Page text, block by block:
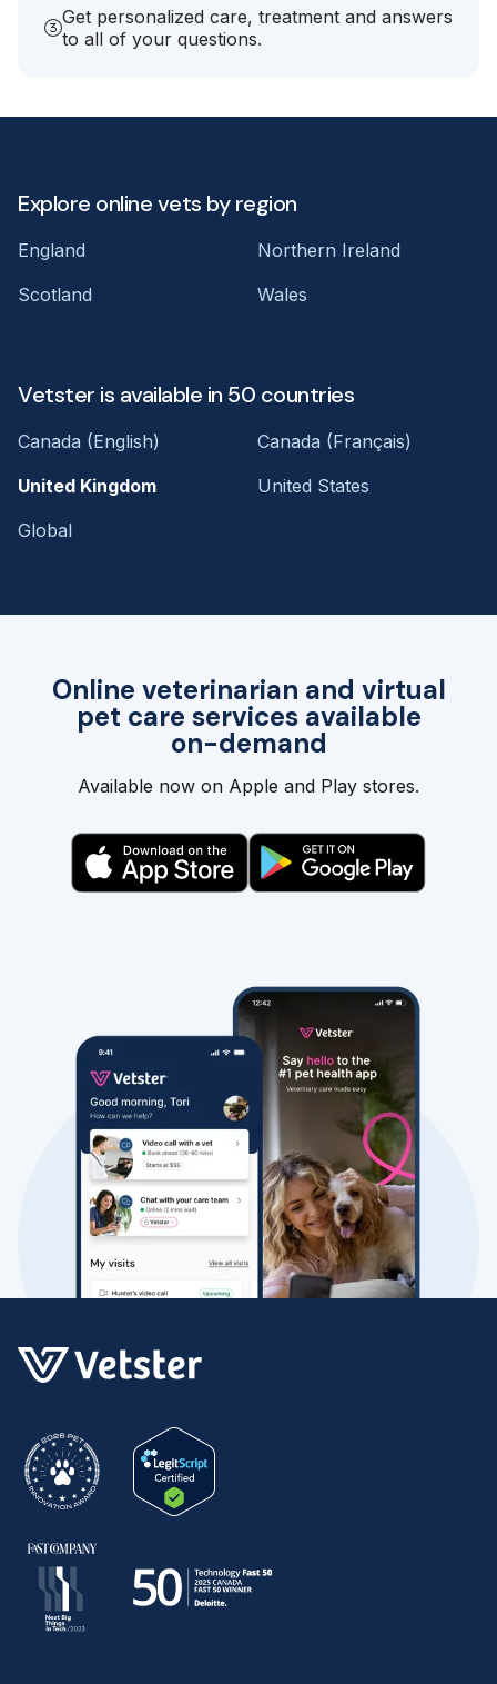
Get personalized care, treatment and answers
to all of your questions.
Online veterinarian and virtual
pet care services available
on-demand
Available now on Apple and Play stores.
Explore online vets by region
England
Northern Ireland
Scotland
Wales
Vetster is available in 50 countries
Canada (English)
Canada (Français)
United Kingdom
United States
Global